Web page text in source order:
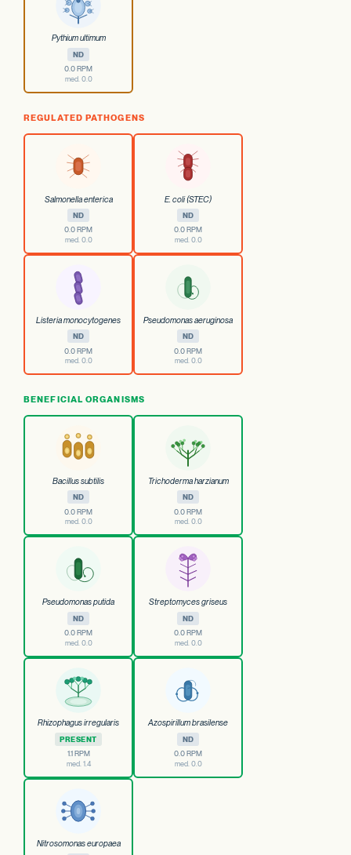
Pythium ultimum
ND
0.0 RPM
med. 0.0
REGULATED PATHOGENS
Salmonella enterica
ND
0.0 RPM
med. 0.0
E. coli (STEC)
ND
0.0 RPM
med. 0.0
Listeria monocytogenes
ND
0.0 RPM
med. 0.0
Pseudomonas aeruginosa
ND
0.0 RPM
med. 0.0
BENEFICIAL ORGANISMS
Bacillus subtilis
ND
0.0 RPM
med. 0.0
Trichoderma harzianum
ND
0.0 RPM
med. 0.0
Pseudomonas putida
ND
0.0 RPM
med. 0.0
Streptomyces griseus
ND
0.0 RPM
med. 0.0
Rhizophagus irregularis
PRESENT
1.1 RPM
med. 1.4
Azospirillum brasilense
ND
0.0 RPM
med. 0.0
Nitrosomonas europaea